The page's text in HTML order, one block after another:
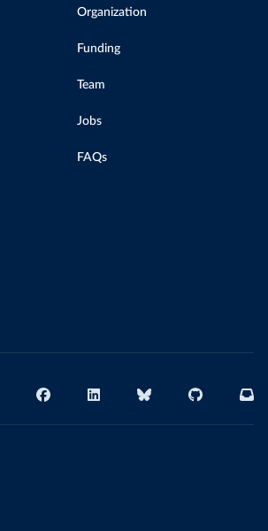
Organization
Funding
Team
Jobs
FAQs